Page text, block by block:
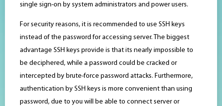
single sign-on by system administrators and power users.
For security reasons, it is recommended to use SSH keys
instead of the password for accessing server. The biggest
advantage SSH keys provide is that its nearly impossible to
be deciphered, while a password could be cracked or
intercepted by brute-force password attacks. Furthermore,
authentication by SSH keys is more convenient than using
password, due to you will be able to connect server or